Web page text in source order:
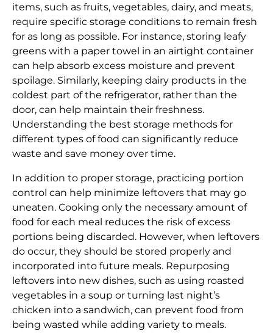
items, such as fruits, vegetables, dairy, and meats,
require specific storage conditions to remain fresh
for as long as possible. For instance, storing leafy
greens with a paper towel in an airtight container
can help absorb excess moisture and prevent
spoilage. Similarly, keeping dairy products in the
coldest part of the refrigerator, rather than the
door, can help maintain their freshness.
Understanding the best storage methods for
different types of food can significantly reduce
waste and save money over time.
In addition to proper storage, practicing portion
control can help minimize leftovers that may go
uneaten. Cooking only the necessary amount of
food for each meal reduces the risk of excess
portions being discarded. However, when leftovers
do occur, they should be stored properly and
incorporated into future meals. Repurposing
leftovers into new dishes, such as using roasted
vegetables in a soup or turning last night’s
chicken into a sandwich, can prevent food from
being wasted while adding variety to meals.